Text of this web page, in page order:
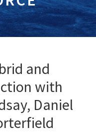
and
with
Daniel